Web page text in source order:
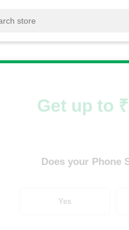
Get up to
Does your Phone
Yes